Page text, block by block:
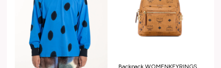
Backpack WOMENKEYRINGS